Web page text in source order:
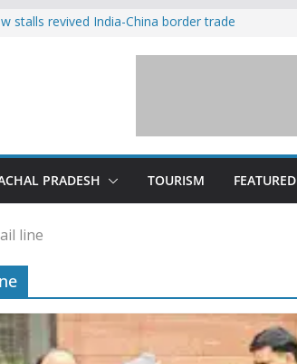
stalls revived India-China border trade
PRADESH TOURISM FEATURED
line